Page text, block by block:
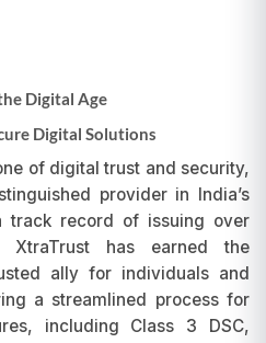
Digital Age
Digital Solutions
of digital trust and security,
provider in India’s
track record of issuing over
XtraTrust has earned the
ally for individuals and
a streamlined process for
including Class 3 DSC,